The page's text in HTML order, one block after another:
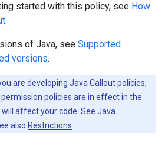
started with this policy, see How
.
of Java, see Supported
versions.
are developing Java Callout policies,
policies are in effect in the
affect your code. See Java
also Restrictions